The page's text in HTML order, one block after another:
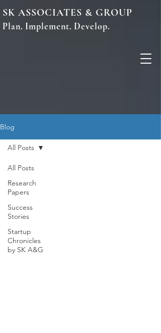
SK ASSOCIATES & GROUP
Plan. Implement. Develop.
Blog
All Posts
Research
Papers
Success
Stories
Startup
Chronicles
by SK A&G
All Posts